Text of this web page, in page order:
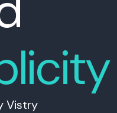
Vistry